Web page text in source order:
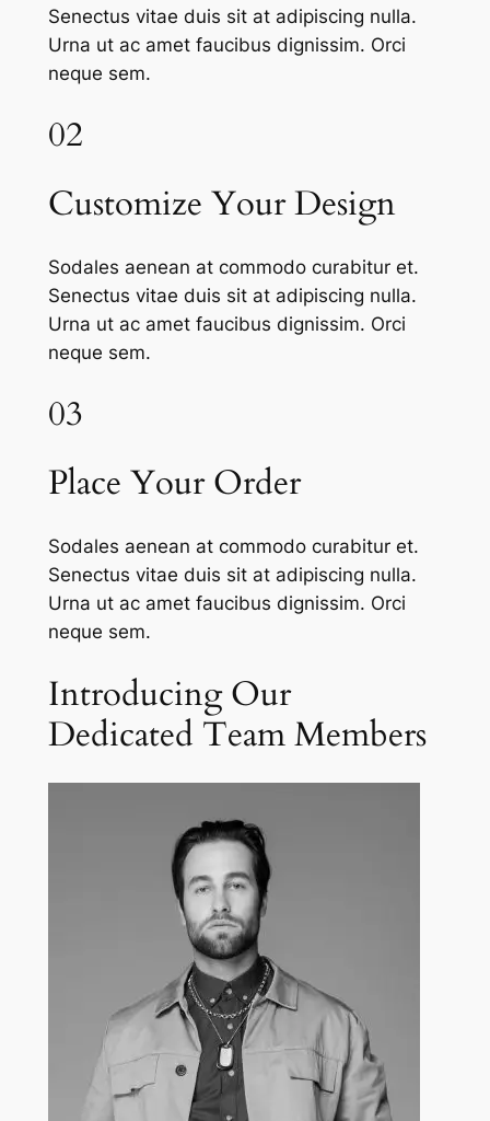
Senectus vitae duis sit at adipiscing nulla.
Urna ut ac amet faucibus dignissim. Orci
neque sem.
02
Customize Your Design
Sodales aenean at commodo curabitur et.
Senectus vitae duis sit at adipiscing nulla.
Urna ut ac amet faucibus dignissim. Orci
neque sem.
03
Place Your Order
Sodales aenean at commodo curabitur et.
Senectus vitae duis sit at adipiscing nulla.
Urna ut ac amet faucibus dignissim. Orci
neque sem.
Introducing Our
Dedicated Team Members